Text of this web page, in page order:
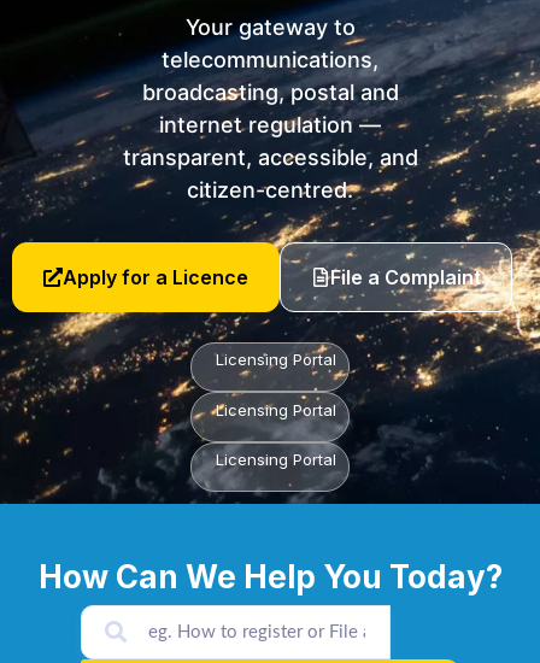
Your gateway to
telecommunications,
broadcasting, postal and
internet regulation —
transparent, accessible, and
citizen-centred.
Apply for a Licence File a Complaint
Licensing Portal
Licensing Portal
Licensing Portal
How Can We Help You Today?